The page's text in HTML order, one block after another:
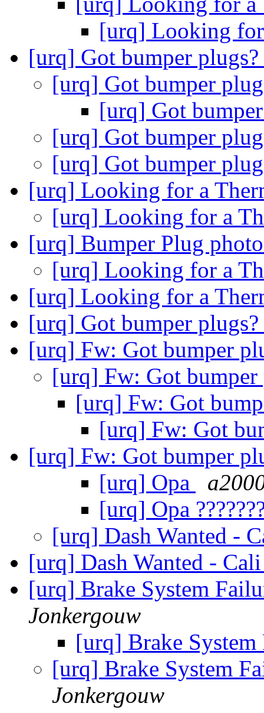
[urq] Looking
[urq] Got bumper plugs?
[urq] Got bumper
[urq] Got
[urq] Got bumper
[urq] Got bumper
[urq] Looking for a
[urq] Looking for a
[urq] Bumper Plug
[urq] Looking for a
[urq] Looking for a
[urq] Got bumper plugs?
[urq] Fw: Got bumper
[urq] Fw: Got
[urq] Fw: Got
[urq] Fw: Got
[urq] Fw: Got bumper
[urq] Opa
[urq] Opa
[urq] Dash Wanted -
[urq] Dash Wanted -
[urq] Brake System
Jonkergouw
[urq] Brake
[urq] Brake System
Jonkergouw